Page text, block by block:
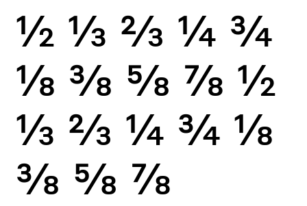
½ ⅓ ⅔ ¼ ¾
⅛ ⅜ ⅝ ⅞ ½
⅓ ⅔ ¼ ¾ ⅛
⅜ ⅝ ⅞